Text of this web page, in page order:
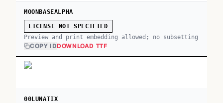
MOONBASEALPHA
LICENSE NOT SPECIFIED
Preview and print embedding allowed; no subsetting
COPY IDDOWNLOAD TTF
00LUNATIX